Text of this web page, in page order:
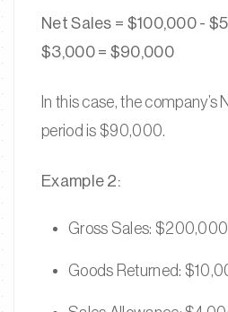
Net Sales = $100,000 -
$3,000 = $90,000
In this case, the company’s
period is $90,000.
Example 2:
Gross Sales: $200,000
Goods Returned: